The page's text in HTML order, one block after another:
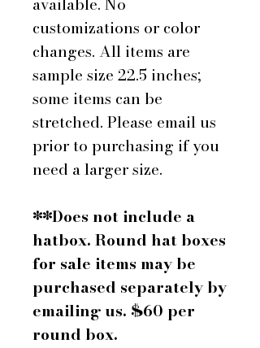
available. No
customizations or color
changes. All items are
sample size 22.5 inches;
some items can be
stretched. Please email us
prior to purchasing if you
need a larger size.
**Does not include a
hatbox. Round hat boxes
for sale items may be
purchased separately by
emailing us. $60 per
round box.